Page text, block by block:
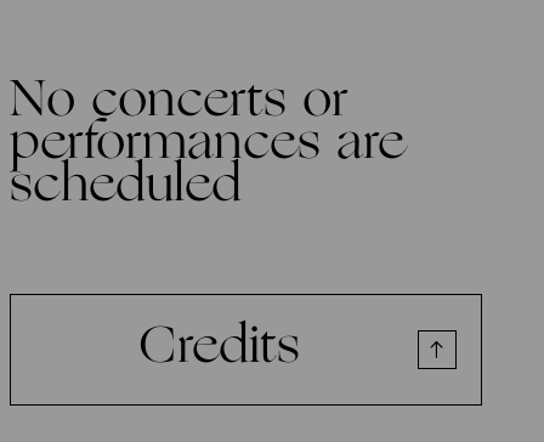
No concerts or
performances are
scheduled
Credits